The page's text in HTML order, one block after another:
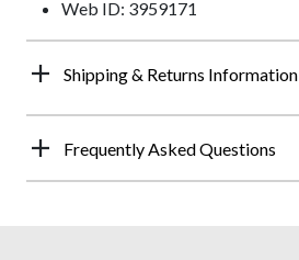
Web ID: 3959171
Shipping & Returns Information
Frequently Asked Questions